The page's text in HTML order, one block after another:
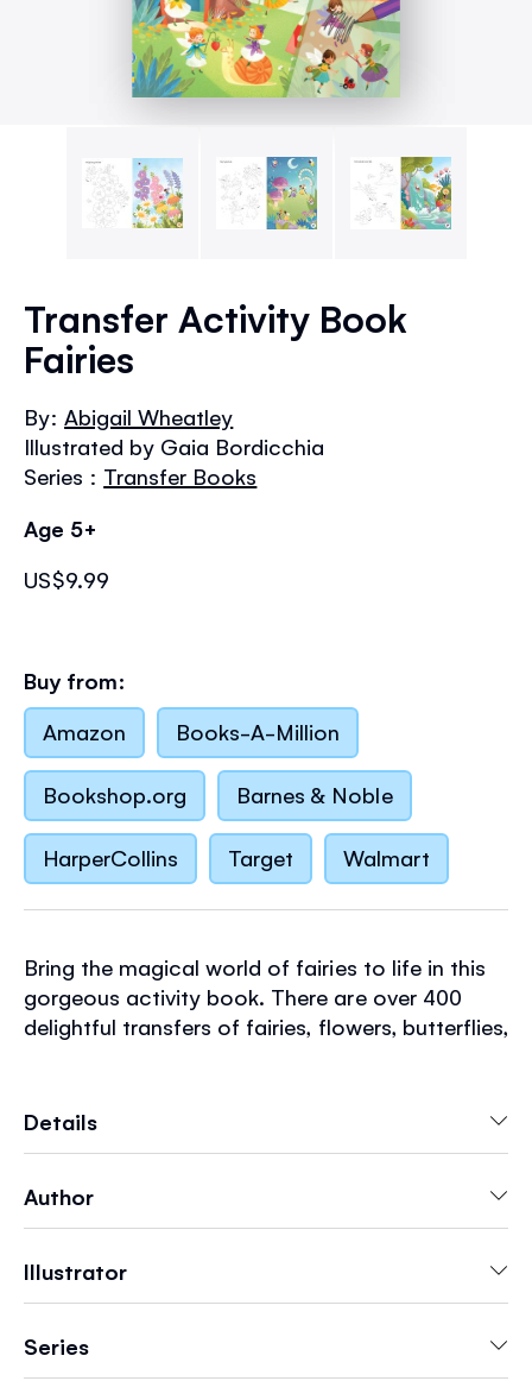
the
beginning
the
images
gallery
Transfer Activity Book
Fairies
By:Abigail Wheatley
Illustrated by Gaia Bordicchia
Series : Transfer Books
Age 5+
US$9.99
Buy from:
Amazon
Books-A-Million
Bookshop.org Barnes & Noble
HarperCollins Target Walmart
Bring the magical world of fairies to life in this
gorgeous activity book. There are over 400
delightful transfers of fairies, flowers, butterflies,
a starlight ball. For each scene, there is a fairy
Details
Author
Illustrator
Series